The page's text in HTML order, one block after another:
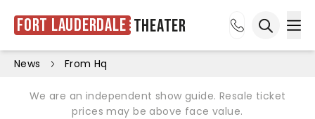
Fort Lauderdale Theater
News From Hq
We are an independent show guide. Resale ticket
prices may be above face value.